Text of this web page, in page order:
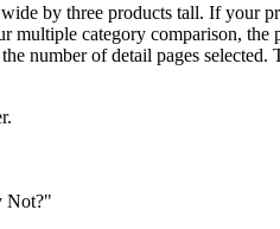
by three products tall. If your
multiple category comparison,
number of detail pages selected.
Not?"